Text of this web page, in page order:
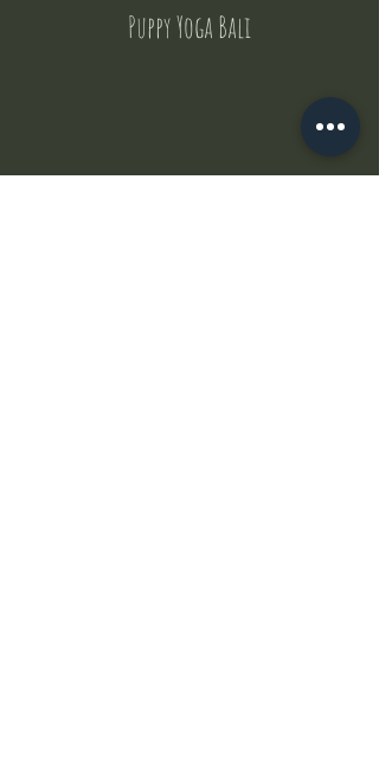
Puppy Yoga Bali